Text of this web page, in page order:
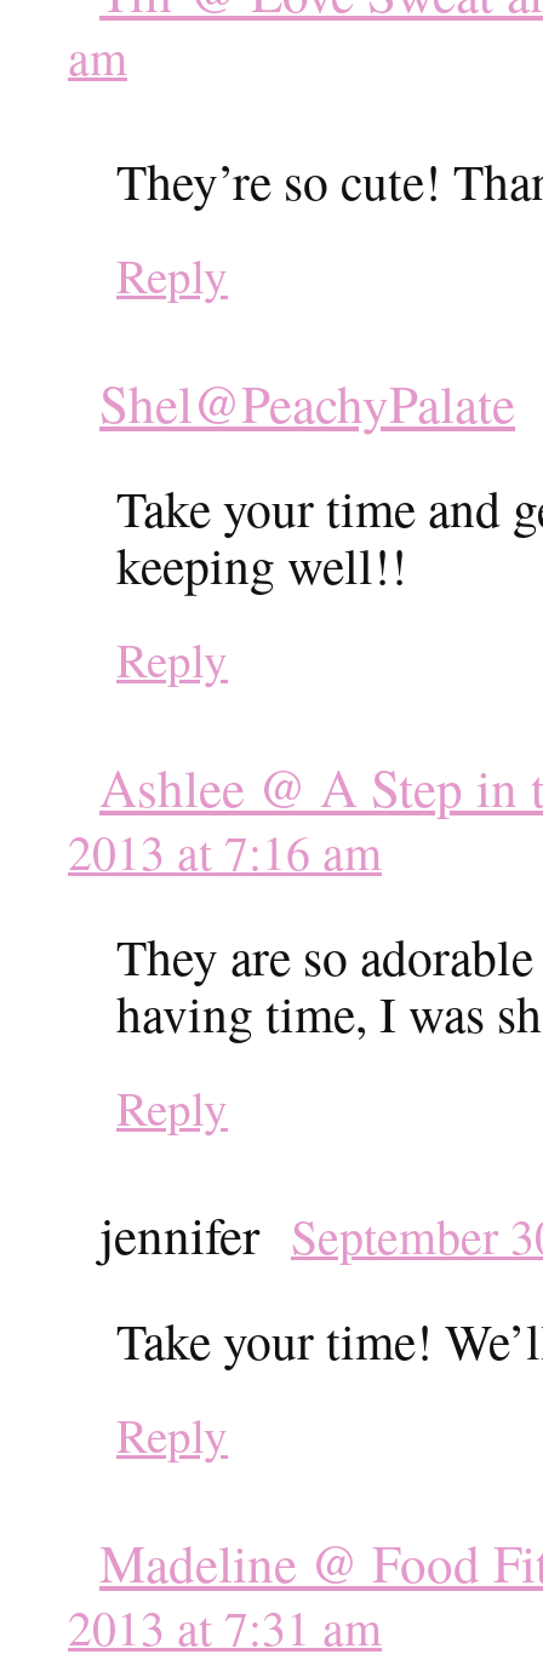
am
They’re so cute!
Reply
Shel@PeachyPalate
Take your time and
keeping well!!
Reply
Ashlee @ A Step
2013 at 7:16 am
They are so
having time, I was
Reply
jennifer September
Take your time!
Reply
Madeline @ Food
2013 at 7:31 am